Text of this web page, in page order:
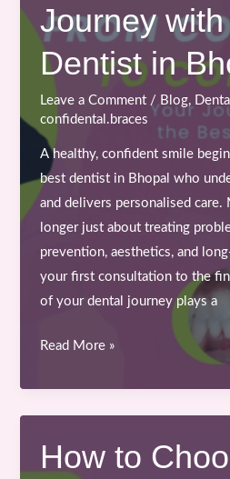
Kids
Journey
Dentist in
Leave a Comment / Blog,
confidental.braces
A healthy, confident smile
best dentist in Bhopal who
and delivers personalised
longer just about treating
prevention, aesthetics, and
your first consultation to the
of your dental journey plays a
From
Confidence:
Your
Journey
Read More »
How to